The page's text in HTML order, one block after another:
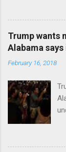
Trump wants
Alabama
February 16, 2018